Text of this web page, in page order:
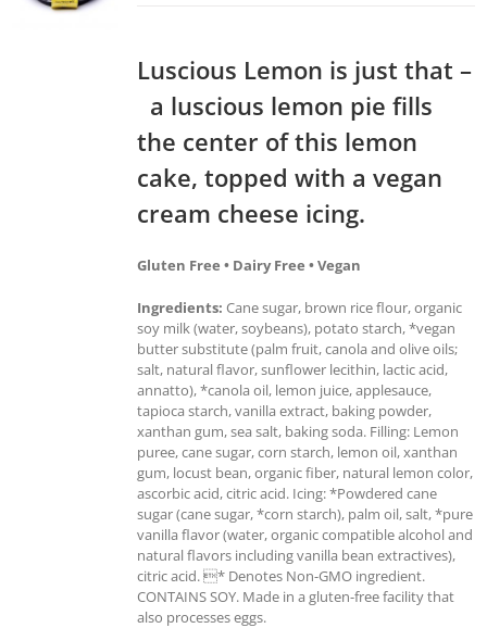
Luscious Lemon is just that –
a luscious lemon pie fills
the center of this lemon
cake, topped with a vegan
cream cheese icing.
Gluten Free • Dairy Free • Vegan
Ingredients: Cane sugar, brown rice flour, organic
soy milk (water, soybeans), potato starch, *vegan
butter substitute (palm fruit, canola and olive oils;
salt, natural flavor, sunflower lecithin, lactic acid,
annatto), *canola oil, lemon juice, applesauce,
tapioca starch, vanilla extract, baking powder,
xanthan gum, sea salt, baking soda. Filling: Lemon
puree, cane sugar, corn starch, lemon oil, xanthan
gum, locust bean, organic fiber, natural lemon color,
ascorbic acid, citric acid. Icing: *Powdered cane
sugar (cane sugar, *corn starch), palm oil, salt, *pure
vanilla flavor (water, organic compatible alcohol and
natural flavors including vanilla bean extractives),
citric acid. * Denotes Non-GMO ingredient.
CONTAINS SOY. Made in a gluten-free facility that
also processes eggs.